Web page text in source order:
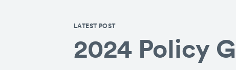
LATEST POST
2024 Policy